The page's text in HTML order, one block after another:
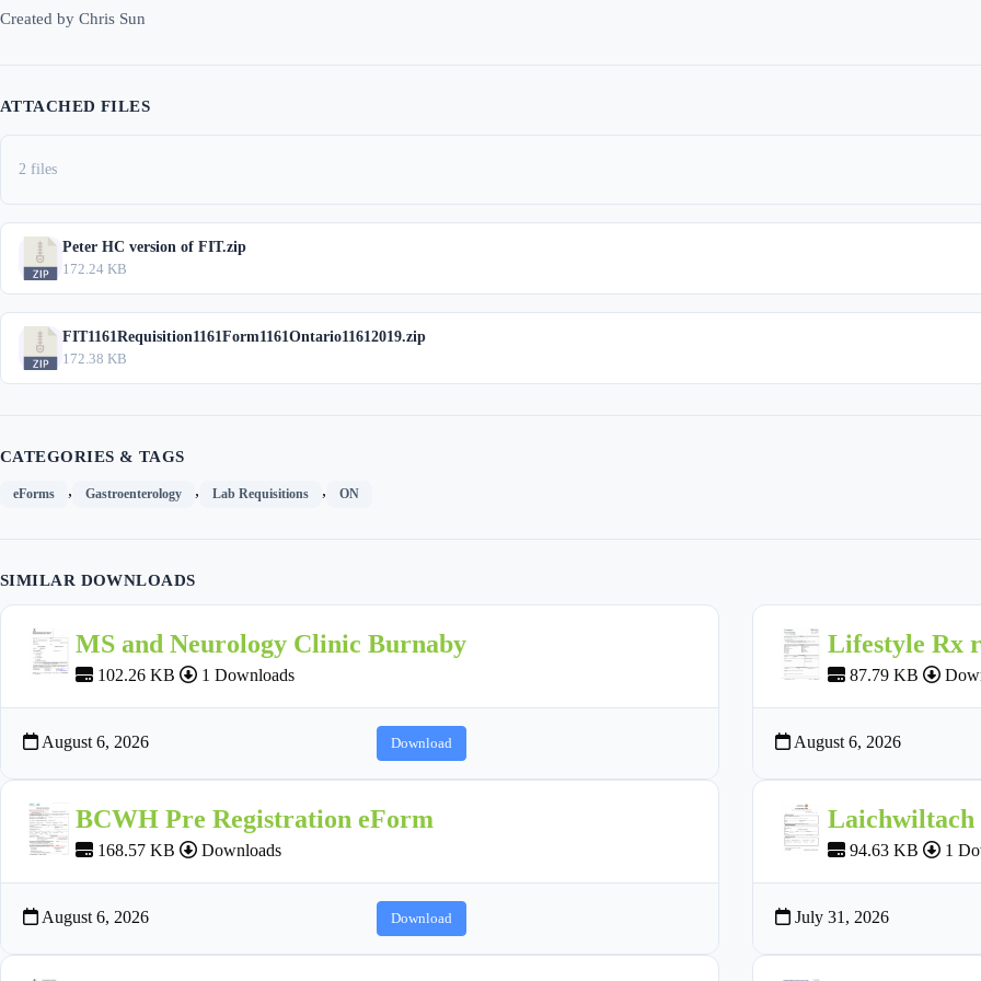
Created by Chris Sun
ATTACHED FILES
2 files
Peter HC version of FIT.zip
172.24 KB
FIT1161Requisition1161Form1161Ontario11612019.zip
172.38 KB
CATEGORIES & TAGS
eForms , Gastroenterology , Lab Requisitions , ON
SIMILAR DOWNLOADS
MS and Neurology Clinic Burnaby
102.26 KB 1 Downloads
August 6, 2026 Download
Lifestyle Rx
87.79 KB
August 6, 2026
BCWH Pre Registration eForm
168.57 KB Downloads
August 6, 2026 Download
94.63 KB 1
July 31, 2026